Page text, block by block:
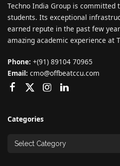
Techno India Group is committed
students. Its exceptional
earned repute in the past few
amazing academic experience at
Phone: +(91) 89104 70965
Email: cmo@offbeatccu.com
Categories